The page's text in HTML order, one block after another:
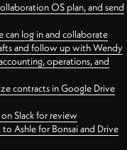
OS plan, and send
can log in and collaborate
and follow up with Wendy
operations, and
contracts in Google Drive
Slack for review
Ashle for Bonsai and Drive